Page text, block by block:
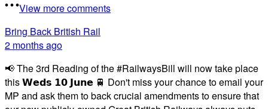
View more comments
Bring Back British Rail
2 months ago
📢 The 3rd Reading of the #RailwaysBill will now take place
this 𝗪𝗲𝗱𝘀 𝟭𝟬 𝗝𝘂𝗻𝗲 🚆 Don't miss your chance to email your
MP and ask them to back crucial amendments to ensure that